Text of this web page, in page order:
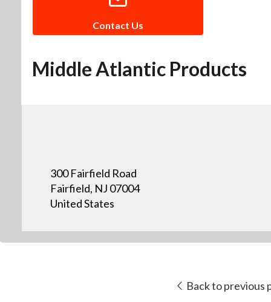
Contact Us
Middle Atlantic Products
300 Fairfield Road
Fairfield, NJ 07004
United States
Back to previous